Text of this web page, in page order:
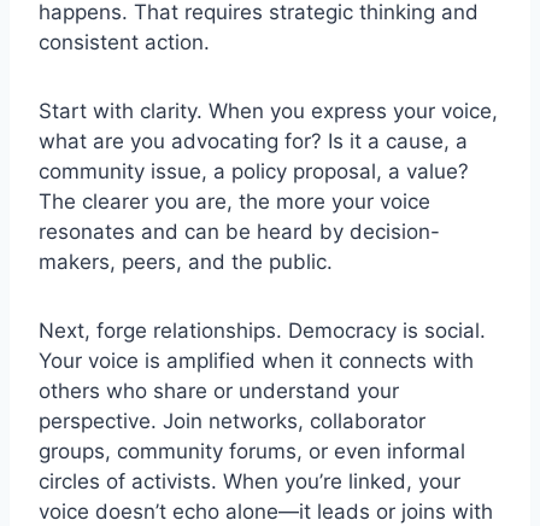
happens. That requires strategic thinking and
consistent action.
Start with clarity. When you express your voice,
what are you advocating for? Is it a cause, a
community issue, a policy proposal, a value?
The clearer you are, the more your voice
resonates and can be heard by decision-
makers, peers, and the public.
Next, forge relationships. Democracy is social.
Your voice is amplified when it connects with
others who share or understand your
perspective. Join networks, collaborator
groups, community forums, or even informal
circles of activists. When you’re linked, your
voice doesn’t echo alone—it leads or joins with